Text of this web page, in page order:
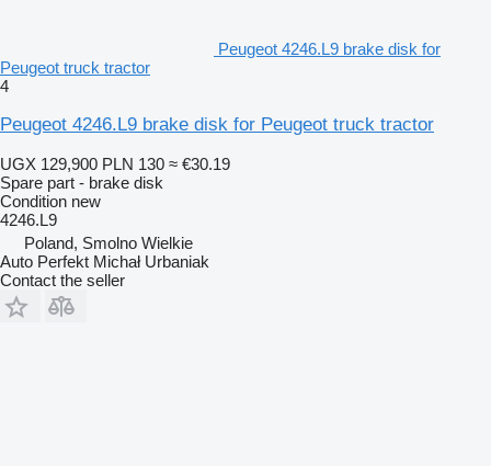
Peugeot 4246.L9 brake disk for
Peugeot truck tractor
4
Peugeot 4246.L9 brake disk for Peugeot truck tractor
UGX 129,900 PLN 130 ≈ €30.19
Spare part - brake disk
Condition new
4246.L9
Poland, Smolno Wielkie
Auto Perfekt Michał Urbaniak
Contact the seller